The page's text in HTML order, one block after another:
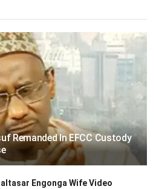
Remanded In EFCC Custody
Engonga Wife Video